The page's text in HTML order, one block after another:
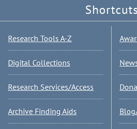
Shortcuts
Research Tools A-Z
Digital Collections
Research Services/Access
Archive Finding Aids